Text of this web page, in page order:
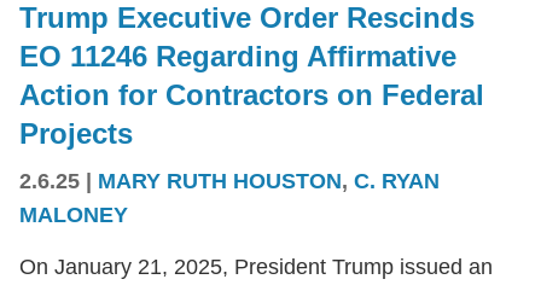
Trump Executive Order Rescinds
EO 11246 Regarding Affirmative
Action for Contractors on Federal
Projects
2.6.25 MARY RUTH HOUSTON, C. RYAN
MALONEY
On January 21, 2025, President Trump issued an